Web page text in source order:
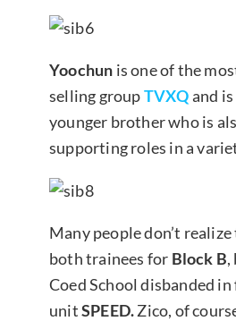
Yoochun is one of the
selling groupTVXQand
younger brother who is
supporting roles in a
Many people don’t
both trainees for Block B,
Coed School disbanded
unitSPEED.Zico, of